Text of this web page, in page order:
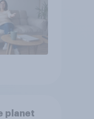
planet